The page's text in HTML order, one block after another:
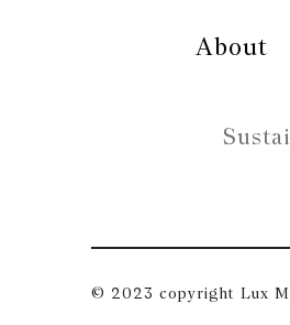
About
© 2023 copyright Lux